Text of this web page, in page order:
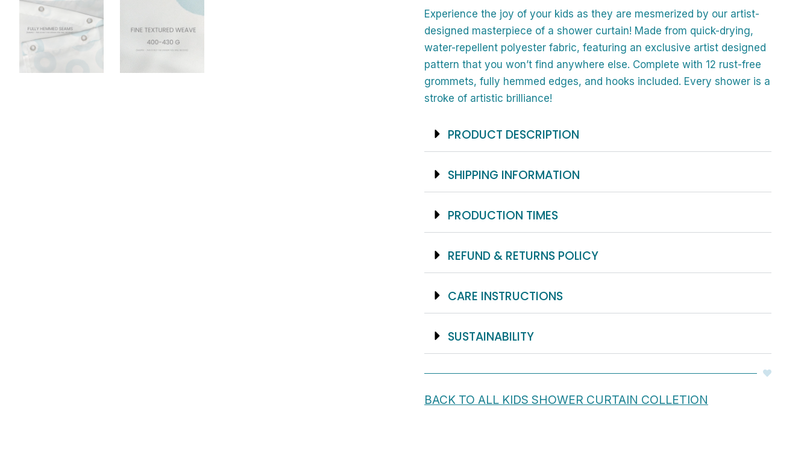
And
12
Hooks
quantity
Experience the joy of your kids as they are mesmerized by our artist-
designed masterpiece of a shower curtain! Made from quick-drying,
water-repellent polyester fabric, featuring an exclusive artist designed
pattern that you won’t find anywhere else. Complete with 12 rust-free
grommets, fully hemmed edges, and hooks included. Every shower is a
stroke of artistic brilliance!
PRODUCT DESCRIPTION
SHIPPING INFORMATION
PRODUCTION TIMES
REFUND & RETURNS POLICY
CARE INSTRUCTIONS
SUSTAINABILITY
BACK TO ALL KIDS SHOWER CURTAIN COLLETION